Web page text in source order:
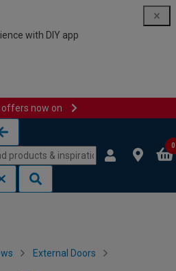
with DIY app
offers now on
0
External Doors